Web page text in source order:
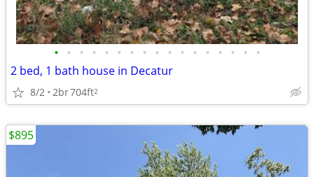
• • • • • • • • • • • • • • • • •
2 bed, 1 bath house in Decatur
8/2 2br704ft2
$895